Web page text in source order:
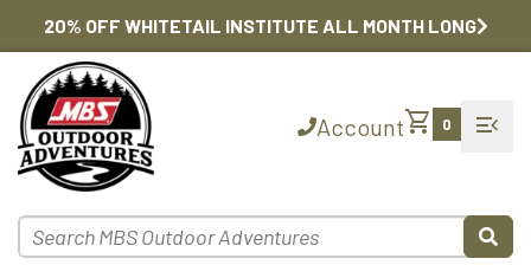
20% OFF WHITETAIL INSTITUTE ALL MONTH LONG
Accountshopping_cart 0 menu_open